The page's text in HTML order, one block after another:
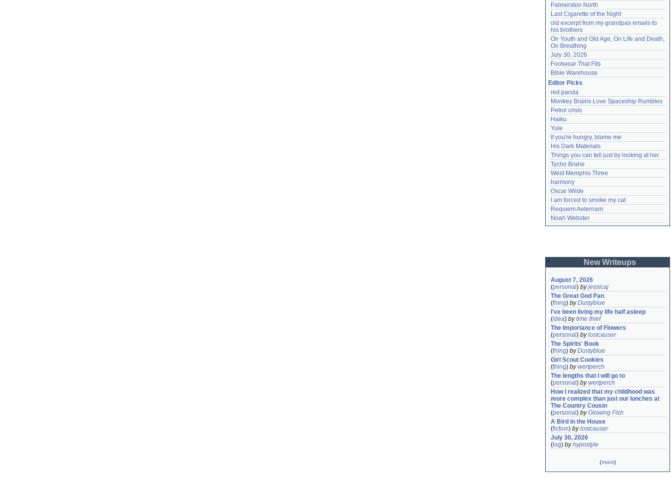
Palmerston North
Last Cigarette of the Night
old excerpt from my grandpas emails to
his brothers
On Youth and Old Age, On Life and Death,
On Breathing
July 30, 2026
Footwear That Fits
Bible Warehouse
Editor Picks
red panda
Monkey Brains Love Spaceship Rumbles
Petrol crisis
Haiku
Yule
If you're hungry, blame me
His Dark Materials
Things you can tell just by looking at her
Tycho Brahe
West Memphis Three
harmony
Oscar Wilde
I am forced to smoke my cat
Requiem Aeternam
Noah Webster
New Writeups
August 7, 2026
(personal ) byjessicaj
The Great God Pan
(thing) byDustyblue
I've been living my life half asleep
(idea) bytime thief
The Importance of Flowers
(personal ) bylostcauser
The Spirits' Book
(thing) byDustyblue
Girl Scout Cookies
(thing) bywertperch
The lengths that I will go to
(personal ) bywertperch
How I realized that my childhood was
more complex than just our lunches at
The Country Cousin
(personal ) byGlowing Fish
A Bird in the House
(fiction) bylostcauser
July 30, 2026
( log) byhypostyle
(more)